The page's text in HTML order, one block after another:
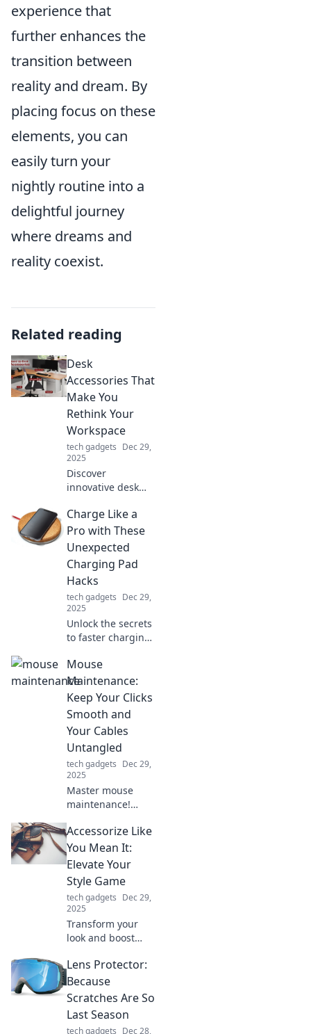
experience that
further enhances the
transition between
reality and dream. By
placing focus on these
elements, you can
easily turn your
nightly routine into a
delightful journey
where dreams and
reality coexist.
Related reading
Desk
Accessories That
Make You
Rethink Your
Workspace
tech gadgets Dec 29,
2025
Discover
innovative desk
will transform your
workspace!
Rethink
productivity and
style with these
must-have items.
Charge Like a
Pro with These
Unexpected
Charging Pad
Hacks
tech gadgets Dec 29,
2025
Unlock the secrets
to faster charging!
unexpected hacks
for your charging
pad that will
change your
charging game
forever!
Mouse
Maintenance:
Keep Your Clicks
Smooth and
Your Cables
Untangled
tech gadgets Dec 29,
2025
Master mouse
maintenance!
keep your clicks
smooth and cables
untangled for a
computing
experience.
Accessorize Like
You Mean It:
Elevate Your
Style Game
tech gadgets Dec 29,
2025
Transform your
look and boost
Discover essential
tips to accessorize
like a pro and
game today!
Lens Protector:
Because
Scratches Are So
Last Season
tech gadgets Dec 28,